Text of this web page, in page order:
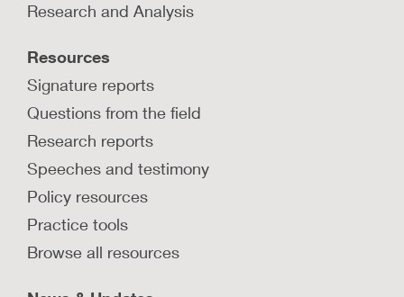
Research and Analysis
Resources
Signature reports
Questions from the field
Research reports
Speeches and testimony
Policy resources
Practice tools
Browse all resources